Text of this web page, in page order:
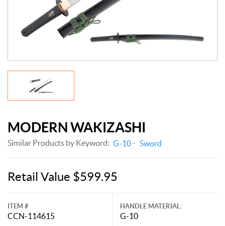
MODERN WAKIZASHI
Similar Products by Keyword: G-10 Sword
Retail Value $599.95
ITEM #
CCN-114615
HANDLE MATERIAL:
G-10